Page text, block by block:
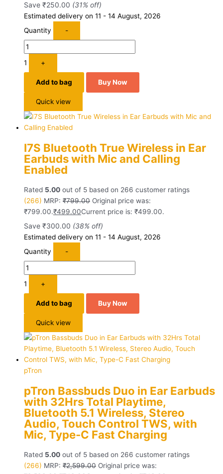
Save ₹250.00 (31% off)
Estimated delivery on 11 - 14 August, 2026
Quantity
-
1 +
Add to bag Buy Now
Quick view
I7S Bluetooth True Wireless in Ear
Earbuds with Mic and Calling
Enabled
Rated 5.00 out of 5 based on 266 customer ratings
(266) MRP: ₹799.00 Original price was:
₹799.00.₹499.00Current price is: ₹499.00.
Save ₹300.00 (38% off)
Estimated delivery on 11 - 14 August, 2026
Quantity
-
1 +
Add to bag Buy Now
Quick view
pTron
pTron Bassbuds Duo in Ear Earbuds
with 32Hrs Total Playtime,
Bluetooth 5.1 Wireless, Stereo
Audio, Touch Control TWS, with
Mic, Type-C Fast Charging
Rated 5.00 out of 5 based on 266 customer ratings
(266) MRP: ₹2,599.00 Original price was: